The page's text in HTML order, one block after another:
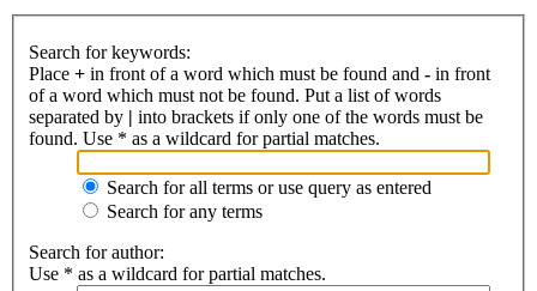
Search for keywords:
Place + in front of a word which must be found and - in front
of a word which must not be found. Put a list of words
separated by | into brackets if only one of the words must be
found. Use * as a wildcard for partial matches.
Search for all terms or use query as entered
Search for any terms
Search for author:
Use * as a wildcard for partial matches.